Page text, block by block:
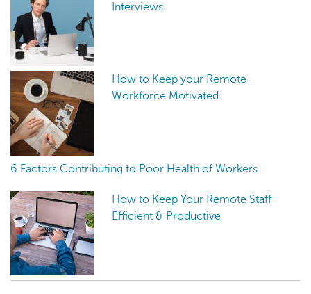
Interviews
How to Keep your Remote
Workforce Motivated
6 Factors Contributing to Poor Health of Workers
How to Keep Your Remote Staff
Efficient & Productive